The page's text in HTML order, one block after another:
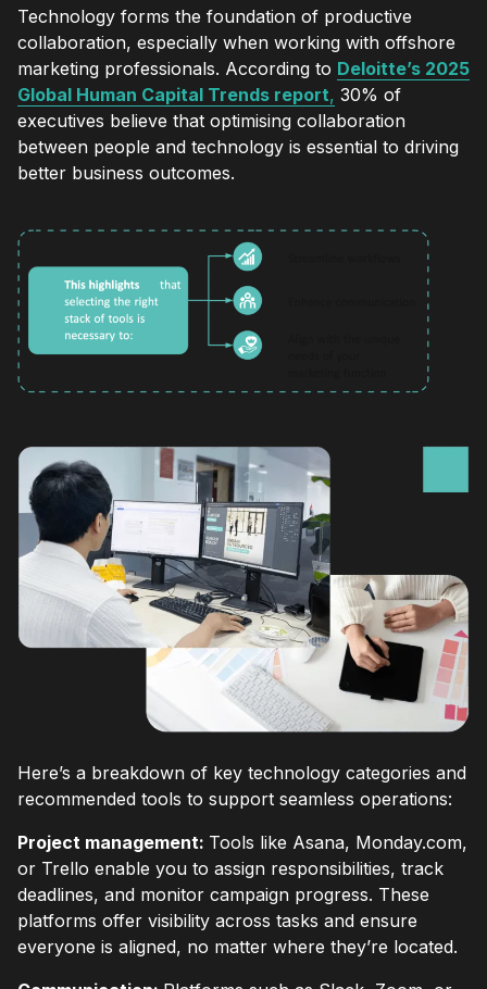
Technology forms the foundation of productive
collaboration, especially when working with offshore
marketing professionals. According to Deloitte’s 2025
Global Human Capital Trends report, 30% of
executives believe that optimising collaboration
between people and technology is essential to driving
better business outcomes.
Here’s a breakdown of key technology categories and
recommended tools to support seamless operations:
Project management: Tools like Asana, Monday.com,
or Trello enable you to assign responsibilities, track
deadlines, and monitor campaign progress. These
platforms offer visibility across tasks and ensure
everyone is aligned, no matter where they’re located.